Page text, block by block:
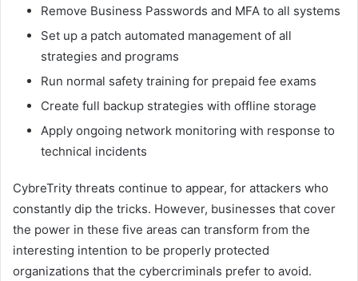
Remove Business Passwords and MFA to all systems
Set up a patch automated management of all
strategies and programs
Run normal safety training for prepaid fee exams
Create full backup strategies with offline storage
Apply ongoing network monitoring with response to
technical incidents
CybreTrity threats continue to appear, for attackers who
constantly dip the tricks. However, businesses that cover
the power in these five areas can transform from the
interesting intention to be properly protected
organizations that the cybercriminals prefer to avoid.